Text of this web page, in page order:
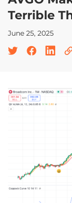
Terrible
June 25, 2025